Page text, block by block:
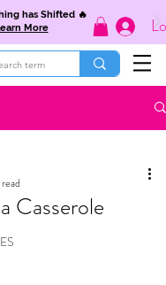
has Shifted 🔥
More
Casserole